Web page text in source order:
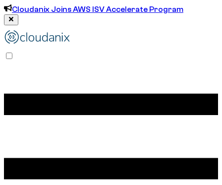
Cloudanix Joins AWS ISV Accelerate Program